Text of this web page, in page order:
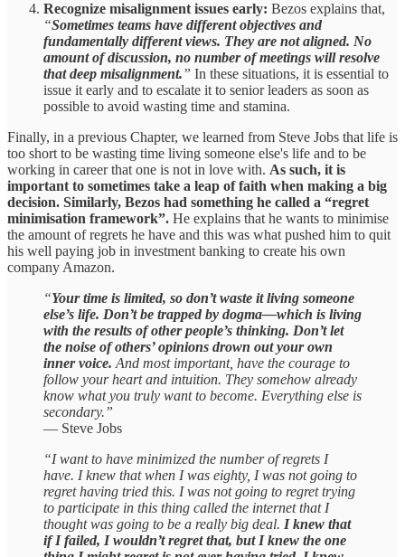
Recognize misalignment issues early: Bezos explains that,
“Sometimes teams have different objectives and
fundamentally different views. They are not aligned. No
amount of discussion, no number of meetings will resolve
that deep misalignment.” In these situations, it is essential to
issue it early and to escalate it to senior leaders as soon as
possible to avoid wasting time and stamina.
Finally, in a previous Chapter, we learned from Steve Jobs that life is
too short to be wasting time living someone else's life and to be
working in career that one is not in love with. As such, it is
important to sometimes take a leap of faith when making a big
decision. Similarly, Bezos had something he called a “regret
minimisation framework”. He explains that he wants to minimise
the amount of regrets he have and this was what pushed him to quit
his well paying job in investment banking to create his own
company Amazon.
“Your time is limited, so don’t waste it living someone
else’s life. Don’t be trapped by dogma—which is living
with the results of other people’s thinking. Don’t let
the noise of others’ opinions drown out your own
inner voice. And most important, have the courage to
follow your heart and intuition. They somehow already
know what you truly want to become. Everything else is
secondary.”
— Steve Jobs
“I want to have minimized the number of regrets I
have. I knew that when I was eighty, I was not going to
regret having tried this. I was not going to regret trying
to participate in this thing called the internet that I
thought was going to be a really big deal. I knew that
if I failed, I wouldn’t regret that, but I knew the one